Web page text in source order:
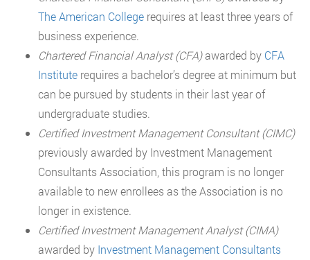
The American College requires at least three years of
business experience.
Chartered Financial Analyst (CFA)awarded by CFA
Institute requires a bachelor’s degree at minimum but
can be pursued by students in their last year of
undergraduate studies.
Certified Investment Management Consultant (CIMC)
previously awarded by Investment Management
Consultants Association, this program is no longer
available to new enrollees as the Association is no
longer in existence.
Certified Investment Management Analyst (CIMA)
awarded by Investment Management Consultants